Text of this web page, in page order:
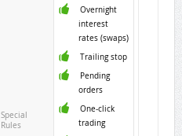
Special
Rules
Overnight
interest
rates (swaps)
Trailing stop
Pending
orders
One-click
trading